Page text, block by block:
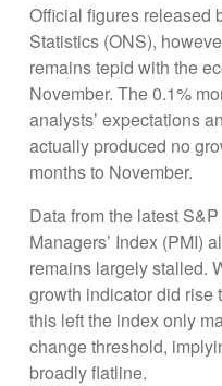
Official figures released
Statistics (ONS),
remains tepid with the
November. The 0.1%
analysts’ expectations
actually produced no
months to November.
Data from the latest
Managers’ Index (PMI)
remains largely stalled.
growth indicator did rise
this left the index only
change threshold,
broadly flatline.